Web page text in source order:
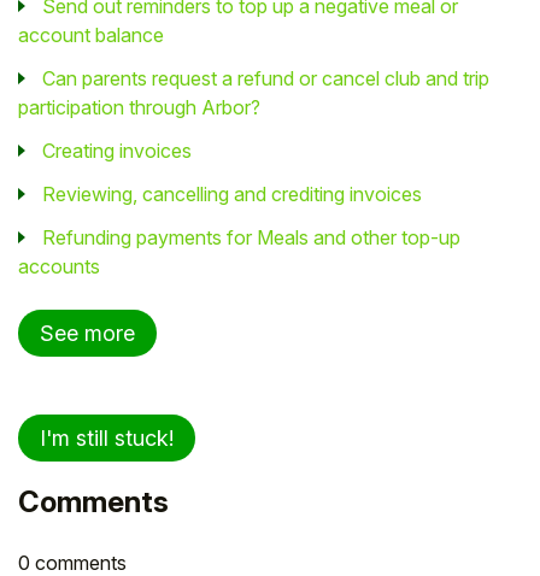
Send out reminders to top up a negative meal or
account balance
Can parents request a refund or cancel club and trip
participation through Arbor?
Creating invoices
Reviewing, cancelling and crediting invoices
Refunding payments for Meals and other top-up
accounts
See more
I'm still stuck!
Comments
0 comments